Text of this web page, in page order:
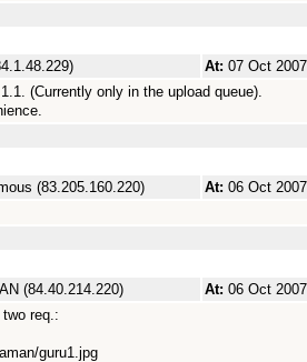
At: 07 Oct
(Currently only in the upload queue).
(83.205.160.220) At: 06 Oct
(84.40.214.220) At: 06 Oct
two req.:
guru1.jpg